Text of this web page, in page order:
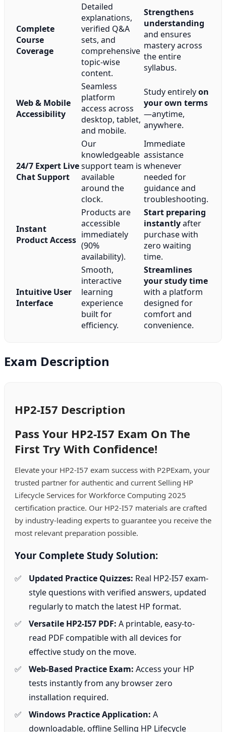
Complete
Course
Coverage
Detailed
explanations,
verified Q&A
sets, and
comprehensive
topic-wise
content.
Strengthens
understanding
and ensures
mastery across
the entire
syllabus.
Web & Mobile
Accessibility
Seamless
platform
access across
desktop, tablet,
and mobile.
Study entirelyon
your own terms
—anytime,
anywhere.
24/7 Expert Live
Chat Support
Our
knowledgeable
support team is
available
around the
clock.
Immediate
assistance
whenever
needed for
guidance and
troubleshooting.
Instant
Product Access
Products are
accessible
immediately
(90%
availability).
Start preparing
instantlyafter
purchase with
zero waiting
time.
Intuitive User
Interface
Smooth,
interactive
learning
experience
built for
efficiency.
Streamlines
your study time
with a platform
designed for
comfort and
convenience.
Exam Description
HP2-I57 Description
Pass Your HP2-I57 Exam On The
First Try With Confidence!
Elevate your HP2-I57 exam success with P2PExam, your
trusted partner for authentic and current Selling HP
Lifecycle Services for Workforce Computing 2025
certification practice. Our HP2-I57 materials are crafted
by industry-leading experts to guarantee you receive the
most relevant preparation possible.
Your Complete Study Solution:
Updated Practice Quizzes: Real HP2-I57 exam-
style questions with verified answers, updated
regularly to match the latest HP format.
Versatile HP2-I57 PDF: A printable, easy-to-
read PDF compatible with all devices for
effective study on the move.
Web-Based Practice Exam: Access your HP
tests instantly from any browser zero
installation required.
Windows Practice Application: A
downloadable, offline Selling HP Lifecycle